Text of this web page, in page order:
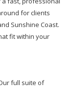
for clients
Sunshine Coast.
fit within your
full suite of